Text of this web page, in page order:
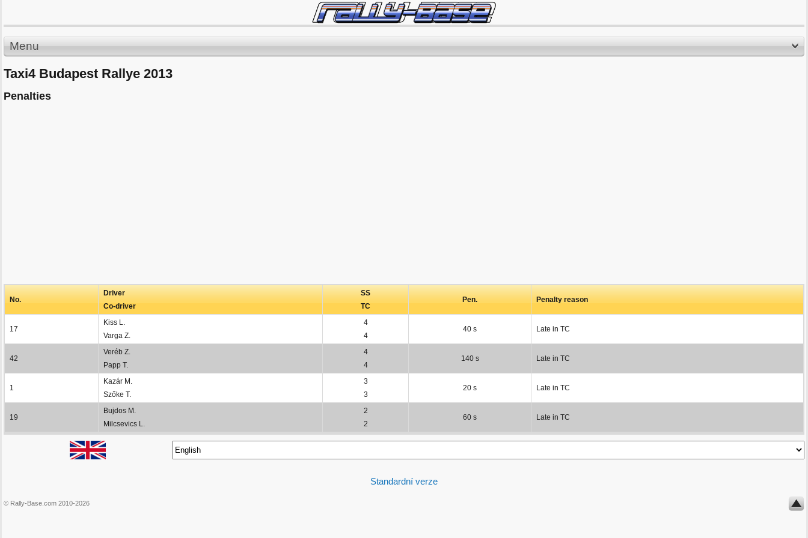
Menu
Taxi4 Budapest Rallye 2013
Penalties
No.
Driver
Co-driver
SS
TC
Pen. Penalty reason
17
Kiss L.
Varga Z.
4
4
40 s Late in TC
42
Veréb Z.
Papp T.
4
4
140 s Late in TC
1
Kazár M.
Szőke T.
3
3
20 s Late in TC
19
Bujdos M.
Milcsevics L.
2
2
60 s Late in TC
Standardní verze
© Rally-Base.com 2010-2026